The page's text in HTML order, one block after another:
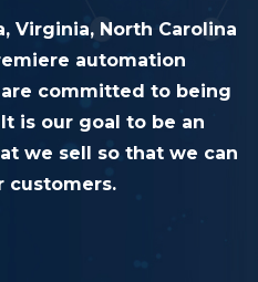
Virginia, North Carolina
automation
committed to being
is our goal to be an
we sell so that we can
customers.